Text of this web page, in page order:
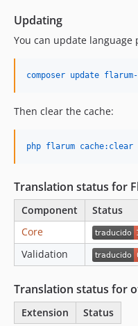
Updating
You can update language
composer update
Then clear the cache:
php flarum cache:clear
Translation status for
Component
Status
Core
Validation
Translation status for
Extension Status